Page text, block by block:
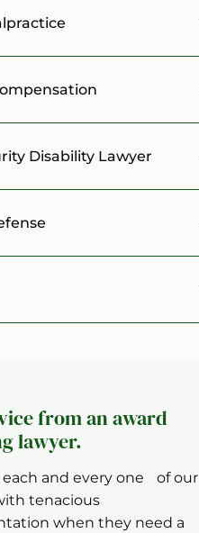
Disability Lawyer
from an award
lawyer.
and every one of our
tenacious
when they need a